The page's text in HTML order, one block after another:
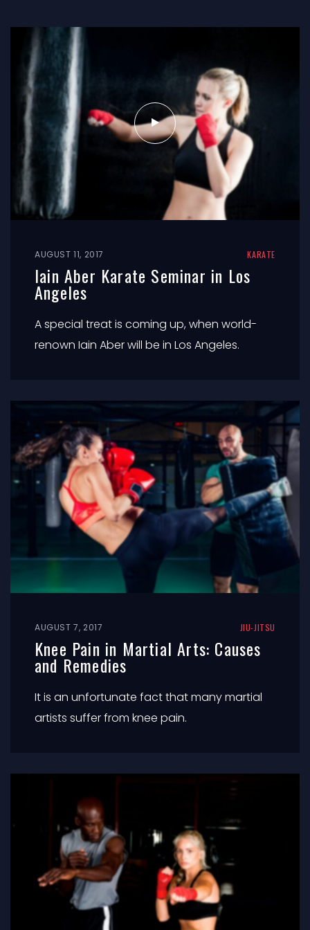
AUGUST 11, 2017 KARATE
Iain Aber Karate Seminar in Los
Angeles
A special treat is coming up, when world-
renown Iain Aber will be in Los Angeles.
AUGUST 7, 2017 JIU-JITSU
Knee Pain in Martial Arts: Causes
and Remedies
It is an unfortunate fact that many martial
artists suffer from knee pain.